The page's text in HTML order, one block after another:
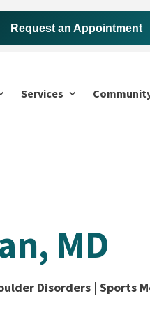
Request an Appointment
Services
MD
Disorders | Sports